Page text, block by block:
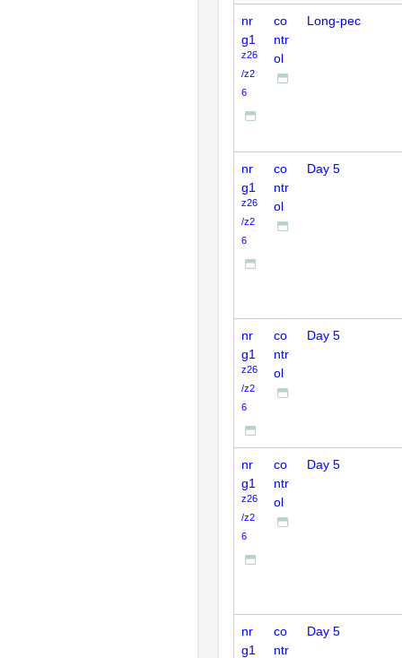
nr
g1
z26
/z2
6
co
ntr
ol
Long-pec
nr
g1
z26
/z2
6
co
ntr
ol
Day 5
nr
g1
z26
/z2
6
co
ntr
ol
Day 5
nr
g1
z26
/z2
6
co
ntr
ol
Day 5
nr
g1
co
ntr
Day 5